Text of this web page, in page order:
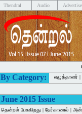
Thendral Audio Advertise
By Category: எழுத்தாளர் |
June 2015 Issue
தென்றல் பேசுகிறது | நேர்காணல் |